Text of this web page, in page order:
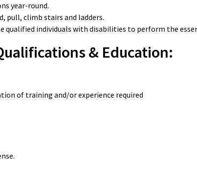
year-round.
pull, climb stairs and ladders.
qualified individuals with disabilities to perform the
& Education:
of training and/or experience required